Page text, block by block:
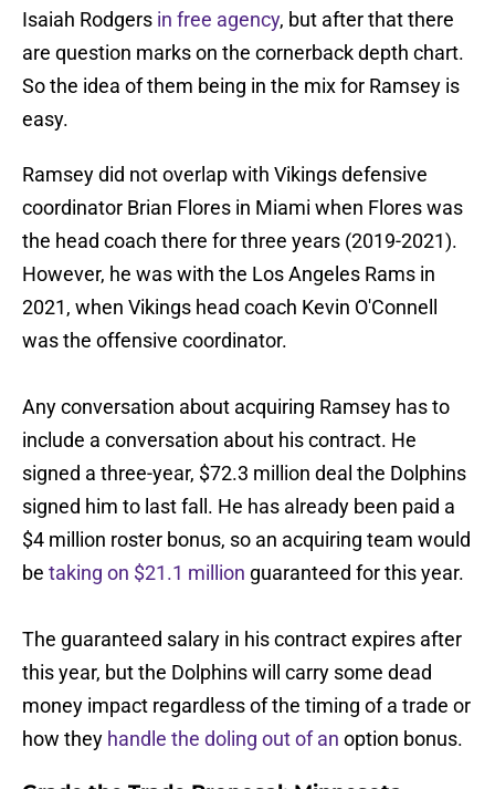
Isaiah Rodgers in free agency, but after that there
are question marks on the cornerback depth chart.
So the idea of them being in the mix for Ramsey is
easy.
Ramsey did not overlap with Vikings defensive
coordinator Brian Flores in Miami when Flores was
the head coach there for three years (2019-2021).
However, he was with the Los Angeles Rams in
2021, when Vikings head coach Kevin O'Connell
was the offensive coordinator.
Any conversation about acquiring Ramsey has to
include a conversation about his contract. He
signed a three-year, $72.3 million deal the Dolphins
signed him to last fall. He has already been paid a
$4 million roster bonus, so an acquiring team would
be taking on $21.1 million guaranteed for this year.
The guaranteed salary in his contract expires after
this year, but the Dolphins will carry some dead
money impact regardless of the timing of a trade or
how they handle the doling out of an option bonus.